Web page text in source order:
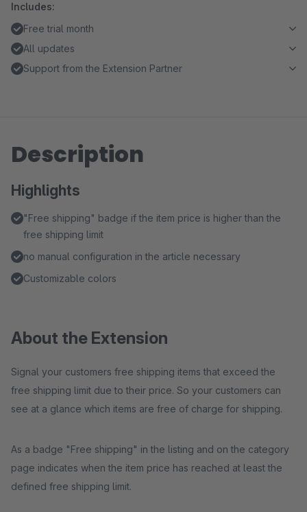
Includes:
Free trial month
All updates
Support from the Extension Partner
Description
Highlights
"Free shipping" badge if the item price is higher than the
free shipping limit
no manual configuration in the article necessary
Customizable colors
About the Extension
Signal your customers free shipping items that exceed the
free shipping limit due to their price. So your customers can
see at a glance which items are free of charge for shipping.
As a badge "Free shipping" in the listing and on the category
page indicates when the item price has reached at least the
defined free shipping limit.